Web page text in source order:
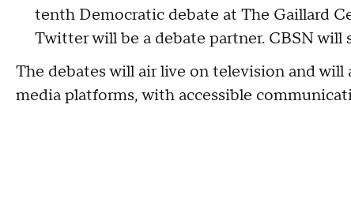
tenth Democratic debate at The Gaillard
Twitter will be a debate partner. CBSN will
The debates will air live on television and
media platforms, with accessible